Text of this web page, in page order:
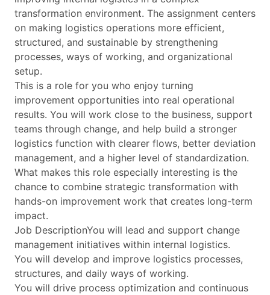
transformation environment. The assignment centers
on making logistics operations more efficient,
structured, and sustainable by strengthening
processes, ways of working, and organizational
setup.
This is a role for you who enjoy turning
improvement opportunities into real operational
results. You will work close to the business, support
teams through change, and help build a stronger
logistics function with clearer flows, better deviation
management, and a higher level of standardization.
What makes this role especially interesting is the
chance to combine strategic transformation with
hands-on improvement work that creates long-term
impact.
Job DescriptionYou will lead and support change
management initiatives within internal logistics.
You will develop and improve logistics processes,
structures, and daily ways of working.
You will drive process optimization and continuous